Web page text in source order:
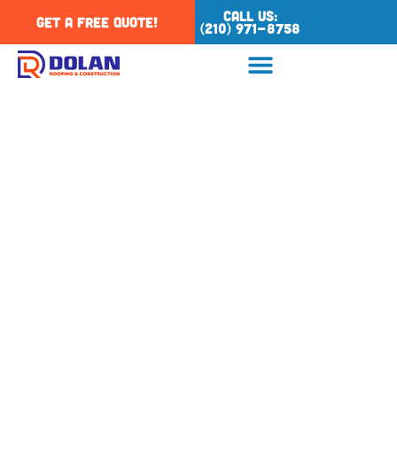
Get a Free Quote! Call Us:
(210) 971-8758